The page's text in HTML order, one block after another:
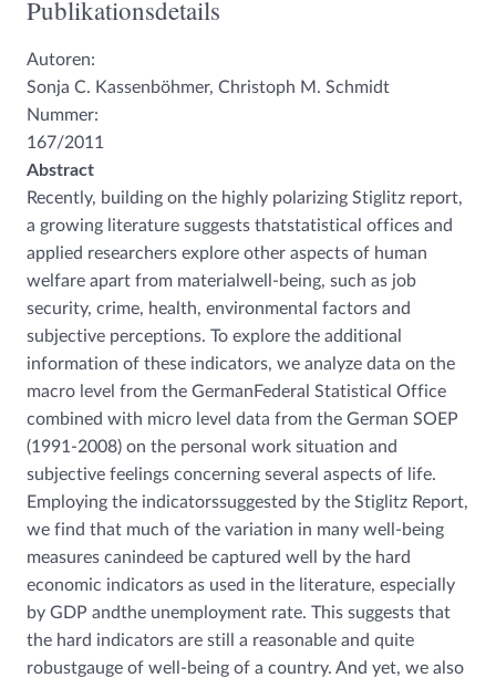
Publikationsdetails
Autoren:
Sonja C. Kassenböhmer, Christoph M. Schmidt
Nummer:
167/2011
Abstract
Recently, building on the highly polarizing Stiglitz report,
a growing literature suggests thatstatistical offices and
applied researchers explore other aspects of human
welfare apart from materialwell-being, such as job
security, crime, health, environmental factors and
subjective perceptions. To explore the additional
information of these indicators, we analyze data on the
macro level from the GermanFederal Statistical Office
combined with micro level data from the German SOEP
(1991-2008) on the personal work situation and
subjective feelings concerning several aspects of life.
Employing the indicatorssuggested by the Stiglitz Report,
we find that much of the variation in many well-being
measures canindeed be captured well by the hard
economic indicators as used in the literature, especially
by GDP andthe unemployment rate. This suggests that
the hard indicators are still a reasonable and quite
robustgauge of well-being of a country. And yet, we also